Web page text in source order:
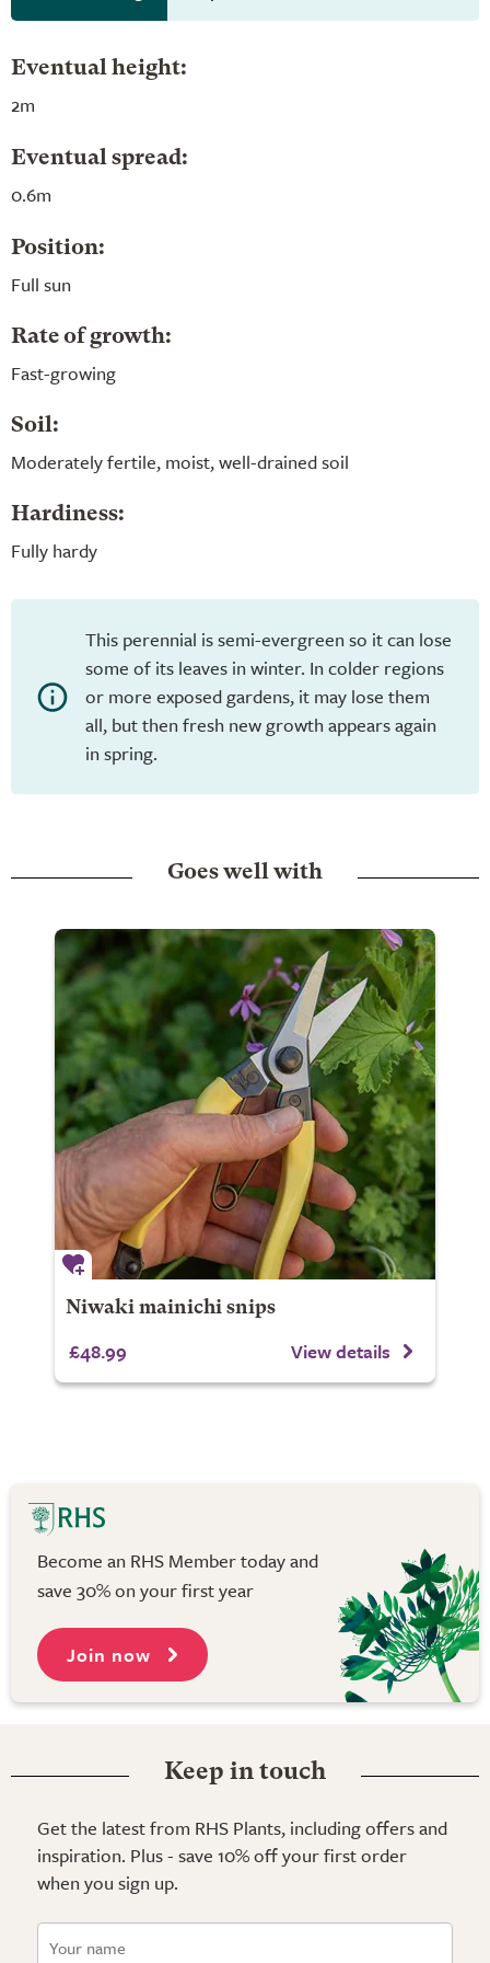
Eventual height:
2m
Eventual spread:
0.6m
Position:
Full sun
Rate of growth:
Fast-growing
Soil:
Moderately fertile, moist, well-drained soil
Hardiness:
Fully hardy
This perennial is semi-evergreen so it can lose
some of its leaves in winter. In colder regions
or more exposed gardens, it may lose them
all, but then fresh new growth appears again
in spring.
Goes well with
Niwaki mainichi snips
£48.99 View details
Become an RHS Member today and
save 30% on your first year
Join now
Keep in touch
Get the latest from RHS Plants, including offers and
inspiration. Plus - save 10% off your first order
when you sign up.